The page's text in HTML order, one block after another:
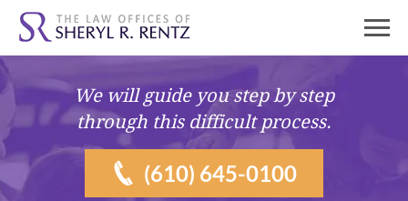
We will guide youstep by step
through this difficult process.
(610) 645-0100